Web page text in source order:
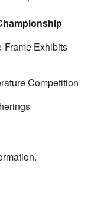
Frame Exhibits
Competition